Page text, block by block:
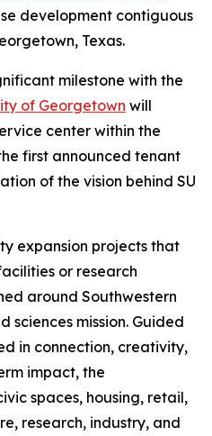
development contiguous
Texas.
milestone with the
of Georgetown will
center within the
first announced tenant
of the vision behind SU
expansion projects that
or research
around Southwestern
sciences mission. Guided
in connection, creativity,
impact, the
spaces, housing, retail,
research, industry, and